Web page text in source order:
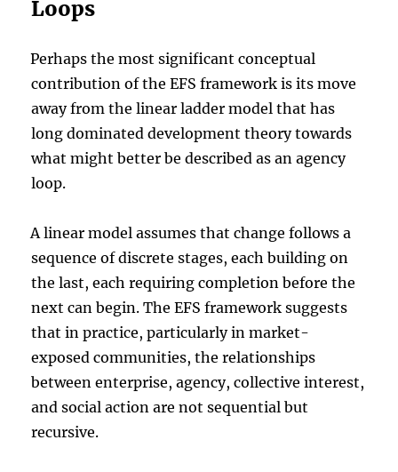
Loops
Perhaps the most significant conceptual
contribution of the EFS framework is its move
away from the linear ladder model that has
long dominated development theory towards
what might better be described as an agency
loop.
A linear model assumes that change follows a
sequence of discrete stages, each building on
the last, each requiring completion before the
next can begin. The EFS framework suggests
that in practice, particularly in market-
exposed communities, the relationships
between enterprise, agency, collective interest,
and social action are not sequential but
recursive.